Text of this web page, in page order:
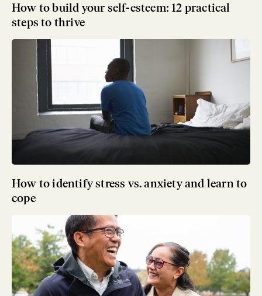
How to build your self-esteem: 12 practical
steps to thrive
How to identify stress vs. anxiety and learn to
cope